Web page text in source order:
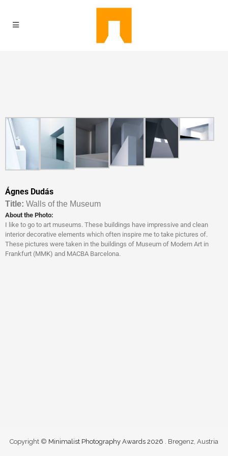
Ágnes Dudás
Titl e: Walls of the Museum
About the Photo:
I like to go to art museums. These buildings have impressive and clean
interior decorative elements which often inspire me to take pictures of.
These pictures were taken in the buildings of Museum of Modern Art in
Frankfurt (MMK) and MACBA Barcelona.
Copyright © Minimalist Photography Awards 2026 . Bregenz, Austria